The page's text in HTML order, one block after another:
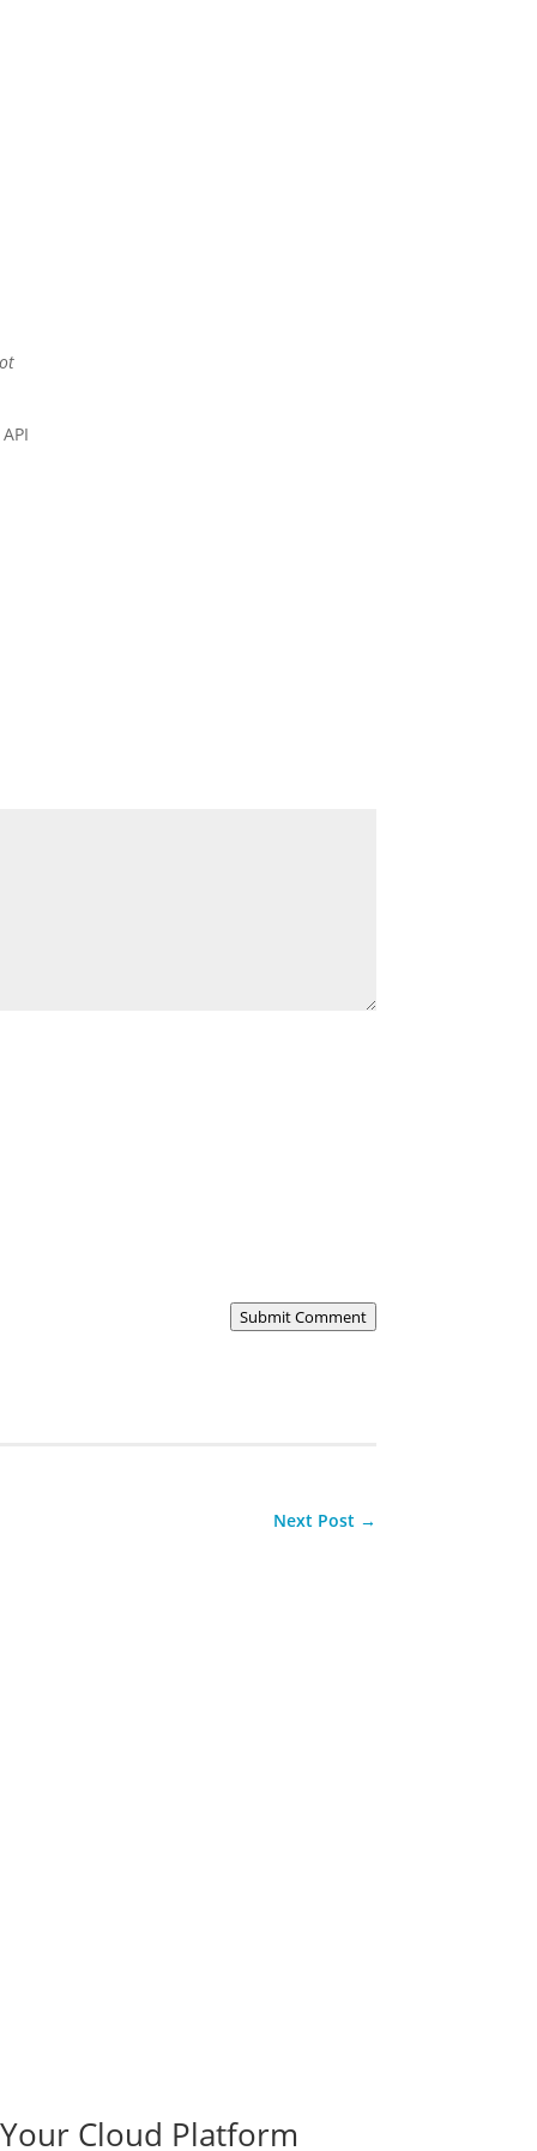
Submit Comment
Next Post→
Cloud Platform